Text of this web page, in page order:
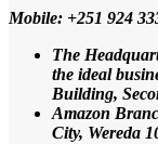
Mobile: +251 924
The
the ideal
Building,
Amazon
City, Wereda